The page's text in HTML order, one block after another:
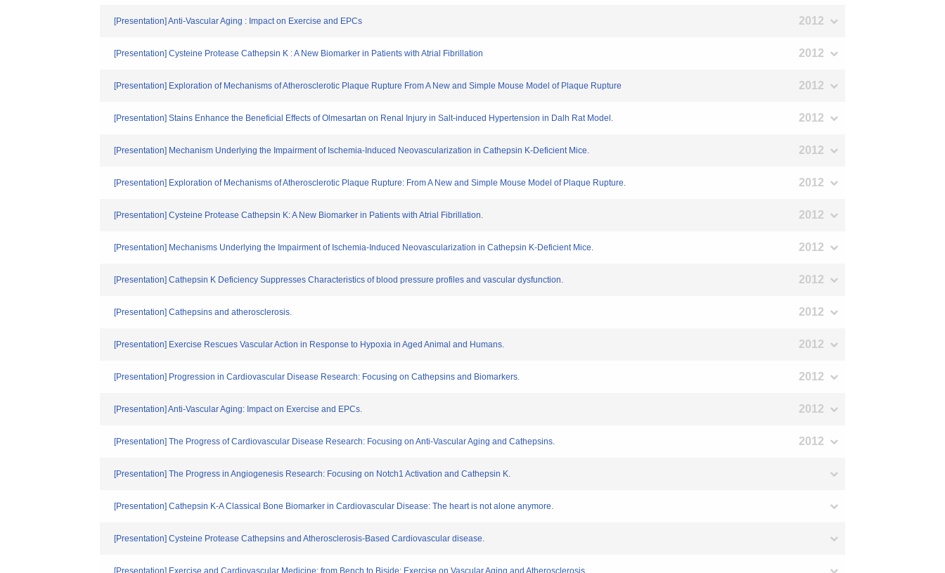
[Presentation] Anti-Vascular Aging : Impact on Exercise and EPCs 2012
[Presentation] Cysteine Protease Cathepsin K : A New Biomarker in Patients with Atrial Fibrillation 2012
[Presentation] Exploration of Mechanisms of Atherosclerotic Plaque Rupture From A New and Simple Mouse Model of Plaque Rupture 2012
[Presentation] Stains Enhance the Beneficial Effects of Olmesartan on Renal Injury in Salt-induced Hypertension in Dalh Rat Model. 2012
[Presentation] Mechanism Underlying the Impairment of Ischemia-Induced Neovascularization in Cathepsin K-Deficient Mice. 2012
[Presentation] Exploration of Mechanisms of Atherosclerotic Plaque Rupture: From A New and Simple Mouse Model of Plaque Rupture. 2012
[Presentation] Cysteine Protease Cathepsin K: A New Biomarker in Patients with Atrial Fibrillation. 2012
[Presentation] Mechanisms Underlying the Impairment of Ischemia-Induced Neovascularization in Cathepsin K-Deficient Mice. 2012
[Presentation] Cathepsin K Deficiency Suppresses Characteristics of blood pressure profiles and vascular dysfunction. 2012
[Presentation] Cathepsins and atherosclerosis. 2012
[Presentation] Exercise Rescues Vascular Action in Response to Hypoxia in Aged Animal and Humans. 2012
[Presentation] Progression in Cardiovascular Disease Research: Focusing on Cathepsins and Biomarkers. 2012
[Presentation] Anti-Vascular Aging: Impact on Exercise and EPCs. 2012
[Presentation] The Progress of Cardiovascular Disease Research: Focusing on Anti-Vascular Aging and Cathepsins. 2012
[Presentation] The Progress in Angiogenesis Research: Focusing on Notch1 Activation and Cathepsin K.
[Presentation] Cathepsin K-A Classical Bone Biomarker in Cardiovascular Disease: The heart is not alone anymore.
[Presentation] Cysteine Protease Cathepsins and Atherosclerosis-Based Cardiovascular disease.
[Presentation] Exercise and Cardiovascular Medicine: from Bench to Biside: Exercise on Vascular Aging and Atherosclerosis